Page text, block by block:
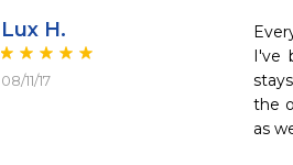
Lux H.
08/11/17
I've
the
as